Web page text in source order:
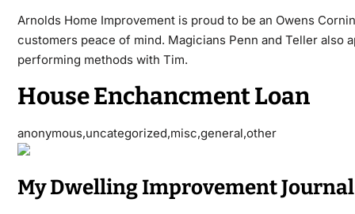
Arnolds Home Improvement is proud to be an Owens
customers peace of mind. Magicians Penn and Teller also
performing methods with Tim.
House Enchancment Loan
anonymous,uncategorized,misc,general,other
My Dwelling Improvement Journal